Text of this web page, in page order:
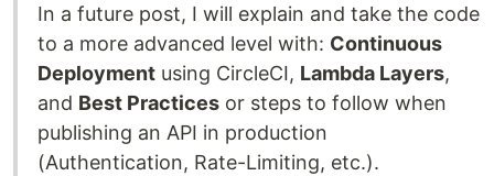
In a future post, I will explain and take the code
to a more advanced level with: Continuous
Deployment using CircleCI, Lambda Layers,
and Best Practices or steps to follow when
publishing an API in production
(Authentication, Rate-Limiting, etc.).